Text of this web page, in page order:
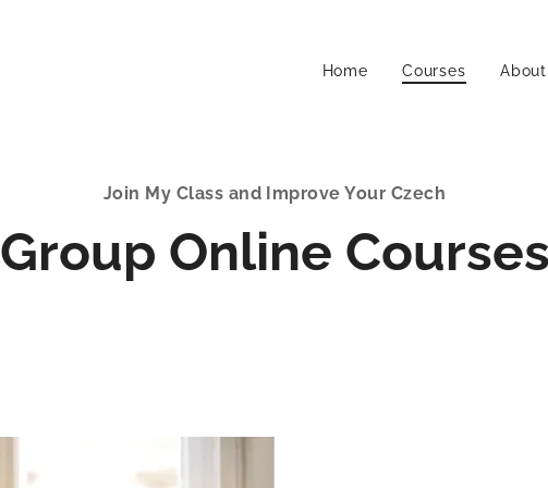
Home Courses
Join My Class and Improve Your Czech
Group Online Courses